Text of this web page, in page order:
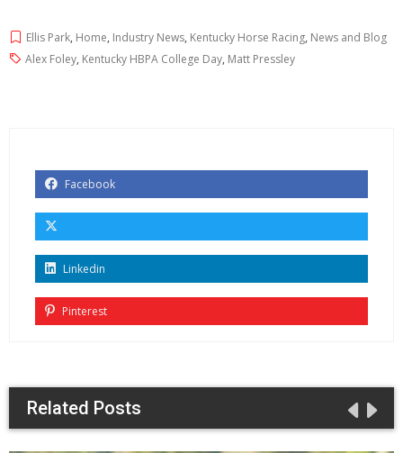
Ellis Park, Home, Industry News, Kentucky Horse Racing, News and Blog
Alex Foley, Kentucky HBPA College Day, Matt Pressley
Facebook
Linkedin
Pinterest
Related Posts